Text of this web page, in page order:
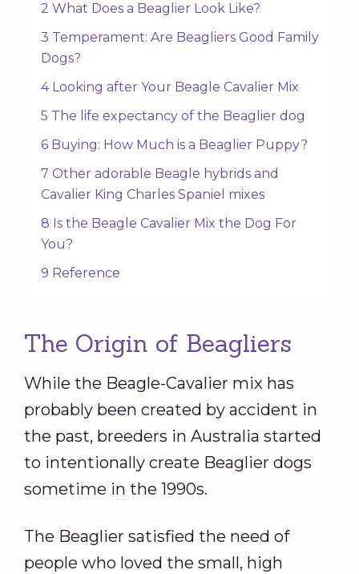
2 What Does a Beaglier Look Like?
3 Temperament: Are Beagliers Good Family
Dogs?
4 Looking after Your Beagle Cavalier Mix
5 The life expectancy of the Beaglier dog
6 Buying: How Much is a Beaglier Puppy?
7 Other adorable Beagle hybrids and
Cavalier King Charles Spaniel mixes
8 Is the Beagle Cavalier Mix the Dog For
You?
9 Reference
The Origin of Beagliers
While the Beagle-Cavalier mix has
probably been created by accident in
the past, breeders in Australia started
to intentionally create Beaglier dogs
sometime in the 1990s.
The Beaglier satisfied the need of
people who loved the small, high